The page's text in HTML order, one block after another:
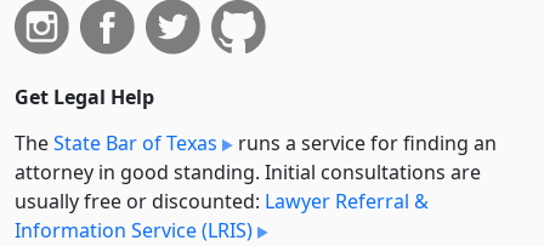
Get Legal Help
TheState Bar of Texas
runs a service for finding an
attorney in good standing. Initial consultations are
usually free or discounted: Lawyer Referral &
Information Service (LRIS)